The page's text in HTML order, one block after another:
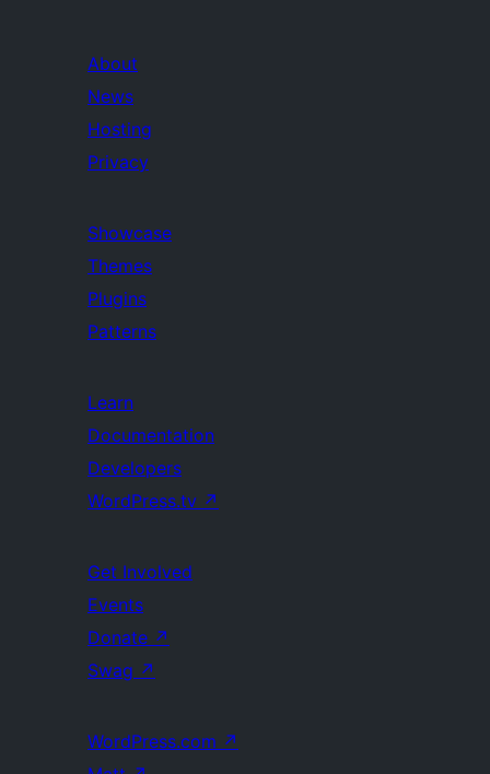
About
News
Hosting
Privacy
Showcase
Themes
Plugins
Patterns
Learn
Documentation
Developers
WordPress.tv ↗
Get Involved
Events
Donate ↗
Swag ↗
WordPress.com ↗